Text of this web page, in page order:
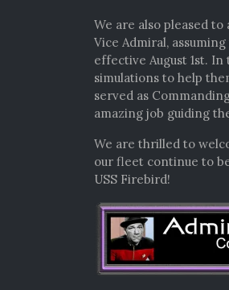
We are also pleased
Vice Admiral,
effective August 1st.
simulations to help
served as
amazing job guiding
We are thrilled to
our fleet continue to
USS Firebird!